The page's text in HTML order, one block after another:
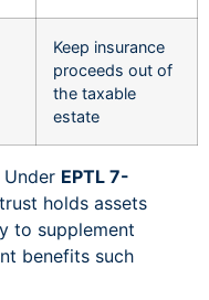
Keep insurance
proceeds out of
the taxable
estate
Under EPTL 7-
holds assets
to supplement
benefits such